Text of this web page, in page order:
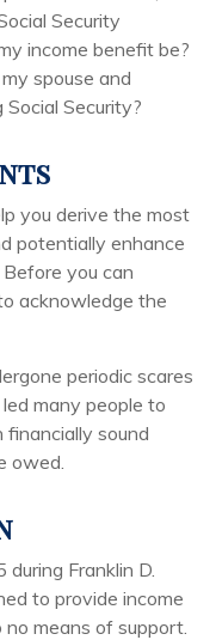
Security
income benefit be?
spouse and
Security?
you derive the most
potentially enhance
you can
acknowledge the
periodic scares
many people to
financially sound
owed.
Franklin D.
to provide income
means of support.